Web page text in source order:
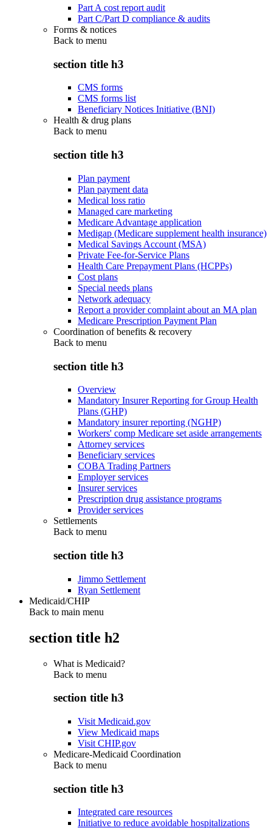
Part A cost report audit
Part C/Part D compliance & audits
Forms & notices
Back to menu
section title h3
CMS forms
CMS forms list
Beneficiary Notices Initiative (BNI)
Health & drug plans
Back to menu
section title h3
Plan payment
Plan payment data
Medical loss ratio
Managed care marketing
Medicare Advantage application
Medigap (Medicare supplement health insurance)
Medical Savings Account (MSA)
Private Fee-for-Service Plans
Health Care Prepayment Plans (HCPPs)
Cost plans
Special needs plans
Network adequacy
Report a provider complaint about an MA plan
Medicare Prescription Payment Plan
Coordination of benefits & recovery
Back to menu
section title h3
Overview
Mandatory Insurer Reporting for Group Health
Plans (GHP)
Mandatory insurer reporting (NGHP)
Workers' comp Medicare set aside arrangements
Attorney services
Beneficiary services
COBA Trading Partners
Employer services
Insurer services
Prescription drug assistance programs
Provider services
Settlements
Back to menu
section title h3
Jimmo Settlement
Ryan Settlement
Medicaid/CHIP
Back to main menu
section title h2
What is Medicaid?
Back to menu
section title h3
Visit Medicaid.gov
View Medicaid maps
Visit CHIP.gov
Medicare-Medicaid Coordination
Back to menu
section title h3
Integrated care resources
Initiative to reduce avoidable hospitalizations